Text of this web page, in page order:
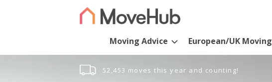
Moving Advice European/UK Moving
52,453 moves this year and counting!